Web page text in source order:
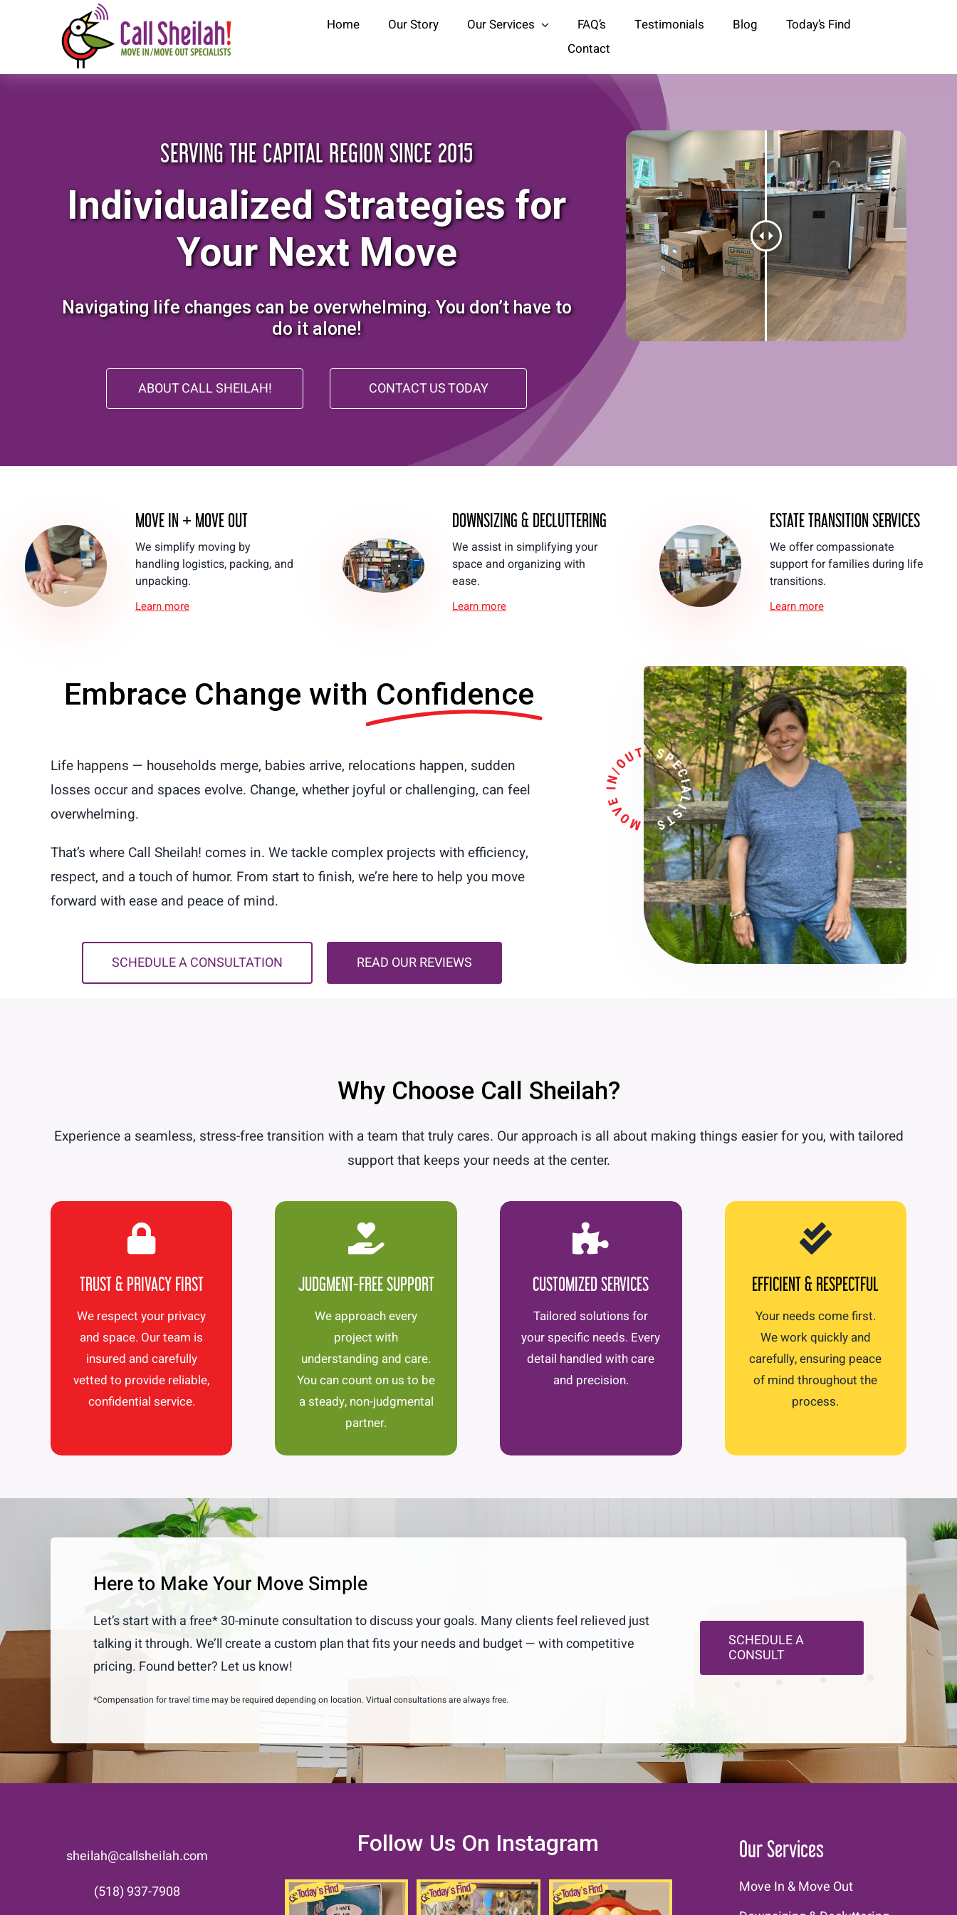
Home Our Story Our Services FAQ’s Testimonials Blog
Today’s Find
Contact
SERVING THE CAPITAL REGION SINCE 2015
Individualized Strategies for
Your Next Move
Navigating life changes can be overwhelming. You don’t have to
do it alone!
ABOUT CALL SHEILAH! CONTACT US TODAY
MOVE IN + MOVE OUT
We simplify moving by
handling logistics, packing, and
unpacking.
Learn more
DOWNSIZING & DECLUTTERING
We assist in simplifying your
space and organizing with
ease.
Learn more
ESTATE TRANSITION SERVICES
We offer compassionate
support for families during life
transitions.
Learn more
Embrace Change with Confidence
Life happens — households merge, babies arrive, relocations happen, sudden
losses occur and spaces evolve. Change, whether joyful or challenging, can feel
overwhelming.
That’s where Call Sheilah! comes in. We tackle complex projects with efficiency,
respect, and a touch of humor. From start to finish, we’re here to help you move
forward with ease and peace of mind.
SCHEDULE A CONSULTATION READ OUR REVIEWS
Why Choose Call Sheilah?
Experience a seamless, stress-free transition with a team that truly cares. Our approach is all about making things easier for you, with tailored
support that keeps your needs at the center.
TRUST & PRIVACY FIRST
We respect your privacy
and space. Our team is
insured and carefully
vetted to provide reliable,
confidential service.
JUDGMENT-FREE SUPPORT
We approach every
project with
understanding and care.
You can count on us to be
a steady, non-judgmental
partner.
CUSTOMIZED SERVICES
Tailored solutions for
your specific needs. Every
detail handled with care
and precision.
EFFICIENT & RESPECTFUL
Your needs come first.
We work quickly and
carefully, ensuring peace
of mind throughout the
process.
Here to Make Your Move Simple
Let’s start with a free* 30-minute consultation to discuss your goals. Many clients feel relieved just
talking it through. We’ll create a custom plan that fits your needs and budget — with competitive
pricing. Found better? Let us know!
*Compensation for travel time may be required depending on location. Virtual consultations are always free.
SCHEDULE A
CONSULT
sheilah@callsheilah.com
(518) 937-7908
Follow Us On Instagram
Sometimes during our
downsizing and move...
Butterflies are free.
COOOOOKIEEEEEE!
Our Services
Move In & Move Out